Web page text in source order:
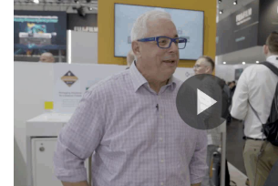
Education(6)
Product(41)
Support(43)
Industry Solutions
Print and Packaging